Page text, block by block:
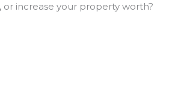
increase your property worth?